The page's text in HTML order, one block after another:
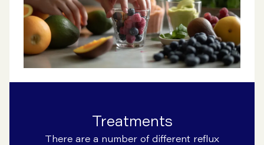
Treatments
There are a number of different reflux